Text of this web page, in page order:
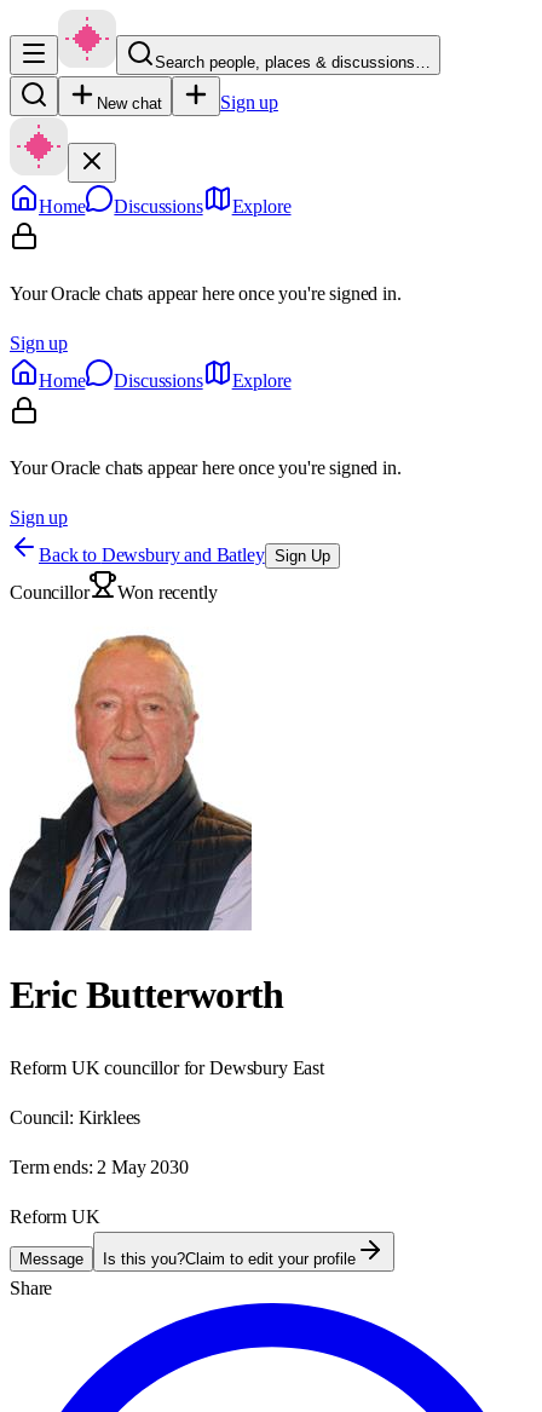
Search people, places & discussions…
New chat Sign up
Home Discussions Explore
Your Oracle chats appear here once you're signed in.
Sign up
Home
Discussions Explore
Your Oracle chats appear here once you're signed in.
Sign up
Back to Dewsbury and Batley Sign Up
Councillor Won recently
Eric Butterworth
Reform UK councillor for Dewsbury East
Council: Kirklees
Term ends: 2 May 2030
Reform UK
Message Is this you?Claim to edit your profile
Share